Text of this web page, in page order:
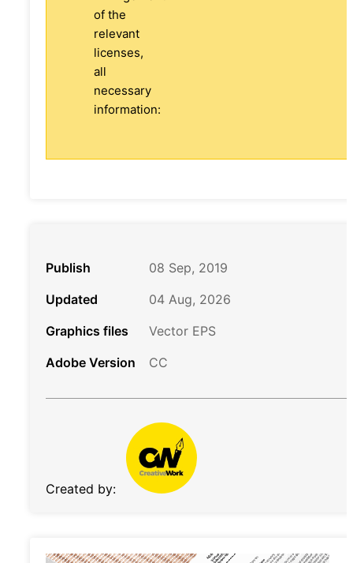
of the
relevant
licenses,
all
necessary
information:
Publish
08 Sep, 2019
Updated
04 Aug, 2026
Graphics files
Vector EPS
Adobe Version
CC
Created by: